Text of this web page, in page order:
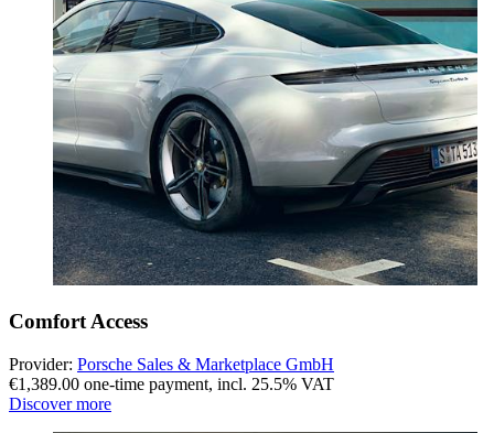
Comfort Access
Provider: Porsche Sales & Marketplace GmbH
€1,389.00 one-time payment, incl. 25.5% VAT
Discover more